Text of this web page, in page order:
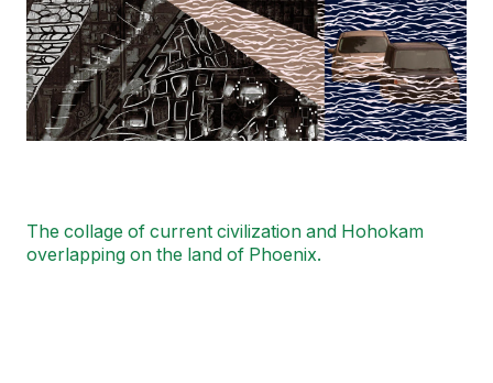
The collage of current civilization and Hohokam
overlapping on the land of Phoenix.